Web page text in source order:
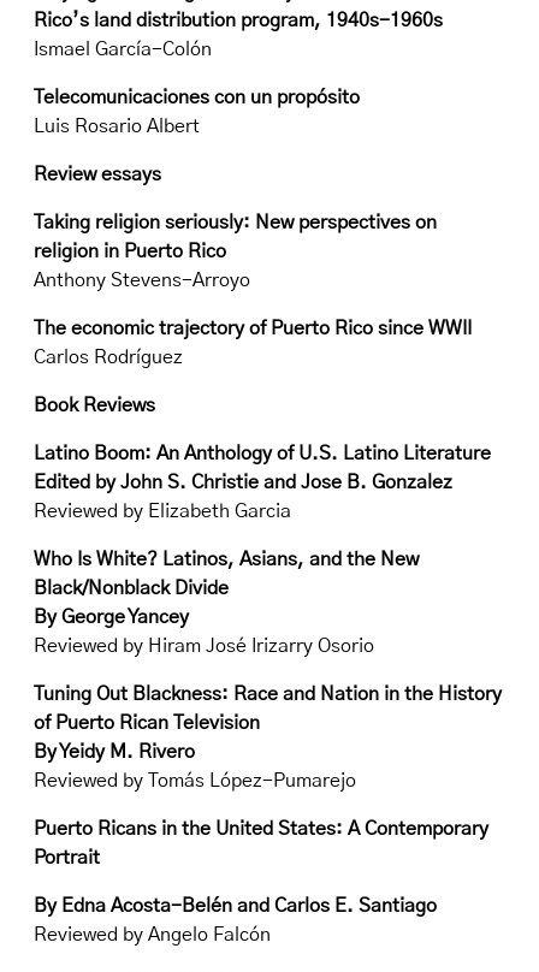
Rico’s land distribution program, 1940s-1960s
Ismael García-Colón
Telecomunicaciones con un propósito
Luis Rosario Albert
Review essays
Taking religion seriously: New perspectives on
religion in Puerto Rico
Anthony Stevens-Arroyo
The economic trajectory of Puerto Rico since WWII
Carlos Rodríguez
Book Reviews
Latino Boom: An Anthology of U.S. Latino Literature
Edited by John S. Christie and Jose B. Gonzalez
Reviewed by Elizabeth Garcia
Who Is White? Latinos, Asians, and the New
Black/Nonblack Divide
By George Yancey
Reviewed by Hiram José Irizarry Osorio
Tuning Out Blackness: Race and Nation in the History
of Puerto Rican Television
By Yeidy M. Rivero
Reviewed by Tomás López-Pumarejo
Puerto Ricans in the United States: A Contemporary
Portrait
By Edna Acosta-Belén and Carlos E. Santiago
Reviewed by Angelo Falcón